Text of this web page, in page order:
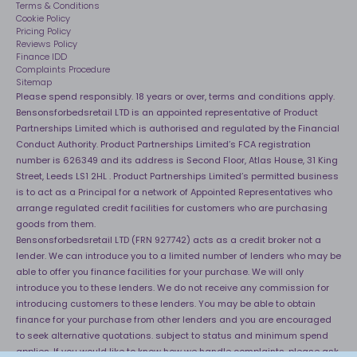
40 Night Comfort Guarantee
Key Worker Discounts
Terms & Conditions
Cookie Policy
Pricing Policy
Reviews Policy
Finance IDD
Complaints Procedure
Sitemap
Please spend responsibly. 18 years or over, terms and conditions apply.
Bensonsforbedsretail LTD is an appointed representative of Product
Partnerships Limited which is authorised and regulated by the Financial
Conduct Authority. Product Partnerships Limited’s FCA registration
number is 626349 and its address is Second Floor, Atlas House, 31 King
Street, Leeds LS1 2HL . Product Partnerships Limited’s permitted business
is to act as a Principal for a network of Appointed Representatives who
arrange regulated credit facilities for customers who are purchasing
goods from them.
Bensonsforbedsretail LTD (FRN 927742) acts as a credit broker not a
lender. We can introduce you to a limited number of lenders who may be
able to offer you finance facilities for your purchase. We will only
introduce you to these lenders. We do not receive any commission for
introducing customers to these lenders. You may be able to obtain
finance for your purchase from other lenders and you are encouraged
to seek alternative quotations. subject to status and minimum spend
applies. If you would like to know how we handle complaints, please ask